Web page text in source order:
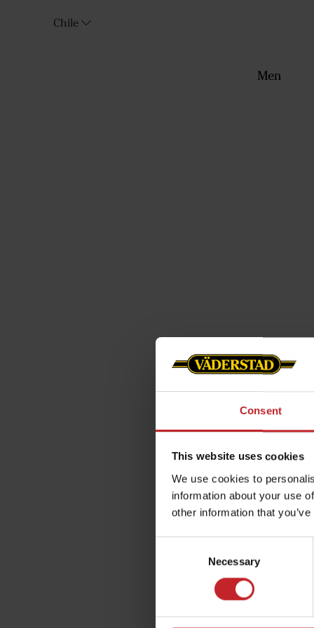
Consent
This website uses cookies
We use cookies to
information about your use
other information that
Necessary
Chile
Men